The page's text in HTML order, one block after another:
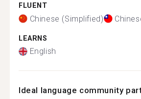
FLUENT
Chinese (Simplified)
LEARNS
English
Ideal language community